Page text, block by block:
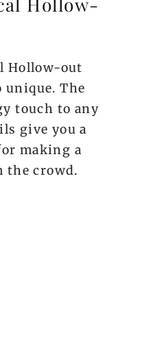
Hollow-out
unique. The
touch to any
give you a
making a
the crowd.